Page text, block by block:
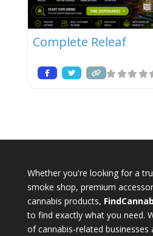
Complete Releaf
Whether you're looking for a
smoke shop, premium
cannabis products,
to find exactly what you need.
of cannabis-related